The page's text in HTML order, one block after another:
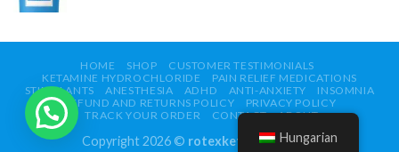
$315.00
HOME SHOP
CUSTOMER TESTIMONIALS
KETAMINE HYDROCHLORIDE
PAIN RELIEF MEDICATIONS
STIMULANTS
ANESTHESIA ADHD ANTI-ANXIETY
INSOMNIA
REFUND AND RETURNS POLICY
PRIVACY POLICY
TRACK YOUR ORDER
CONTACT ABOUT
Copyright 2026 © rotexketamshop.com
Hungarian